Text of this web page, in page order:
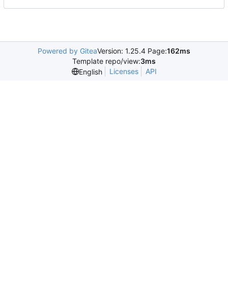
Powered by GiteaVersion: 1.25.4 Page:162ms
Template repo/view:3ms
English
Licenses API